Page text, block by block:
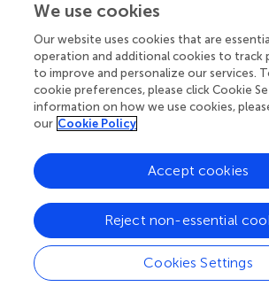
necessary examinations. Written
Author Notes
All authors are strongly involved in the
tumors, including awake surgery,
and IOM in a specialized neuro-
an assistant professor and attending
chairman and FR is vice chairman of the
We use cookies
Our website uses cookies that are
operation and additional cookies to track
to improve and personalize our services.
cookie preferences, please click Cookie
information on how we use cookies,
our Cookie Policy
Cookies Settings
Reject non-essential
Accept cookies